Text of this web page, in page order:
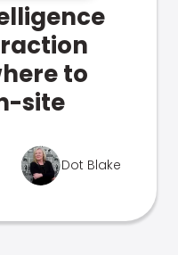
to
site
Dot Blake